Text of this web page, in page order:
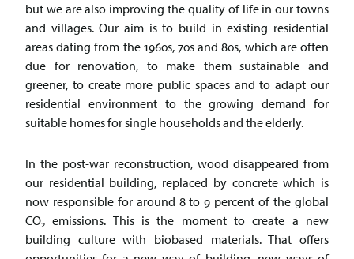
but we are also improving the quality of life in our towns
and villages. Our aim is to build in existing residential
areas dating from the 1960s, 70s and 80s, which are often
due for renovation, to make them sustainable and
greener, to create more public spaces and to adapt our
residential environment to the growing demand for
suitable homes for single households and the elderly.
In the post-war reconstruction, wood disappeared from
our residential building, replaced by concrete which is
now responsible for around 8 to 9 percent of the global
CO2 emissions. This is the moment to create a new
building culture with biobased materials. That offers